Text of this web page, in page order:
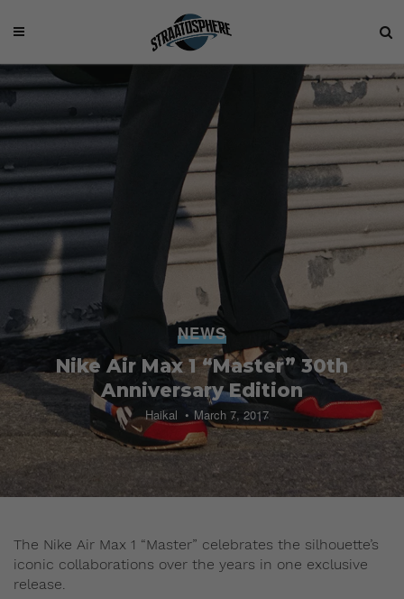
NEWS
Nike Air Max 1 “Master” 30th
Anniversary Edition
Haikal March 7, 2017
The Nike Air Max 1 “Master” celebrates the silhouette’s
iconic collaborations over the years in one exclusive
release.